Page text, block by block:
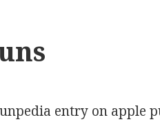
entry on apple